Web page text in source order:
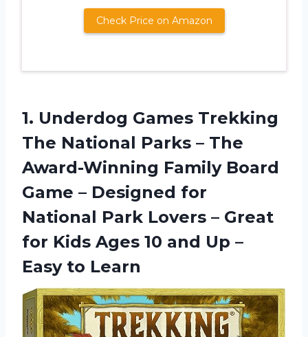
Check Price on Amazon
1. Underdog Games Trekking
The National Parks – The
Award-Winning Family Board
Game – Designed for
National Park Lovers – Great
for Kids Ages 10 and Up –
Easy to Learn